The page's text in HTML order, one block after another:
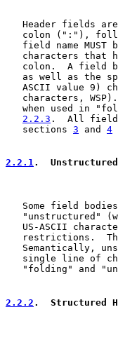
Header fields
colon (":"),
field name MUST
characters that
colon.  A field
as well as the
ASCII value 9)
characters,
when used in
2.2.3 .  All field
   sections
3 and 4
2.2.1.
Some field
"unstructured"
US-ASCII
restrictions.
Semantically,
single line of
"folding" and
2.2.2 .  Structured